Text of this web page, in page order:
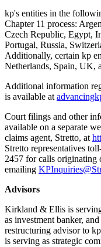
kp's entities in the
Chapter 11 process:
Czech Republic, Egypt,
Portugal, Russia,
Additionally, certain kp
Netherlands, Spain, UK,
Additional information
is available at
Court filings and other
available on a separate
claims agent, Stretto, at
Stretto representatives
2457 for calls originating
emailing
Advisors
Kirkland & Ellis is
as investment banker,
restructuring advisor to
is serving as strategic